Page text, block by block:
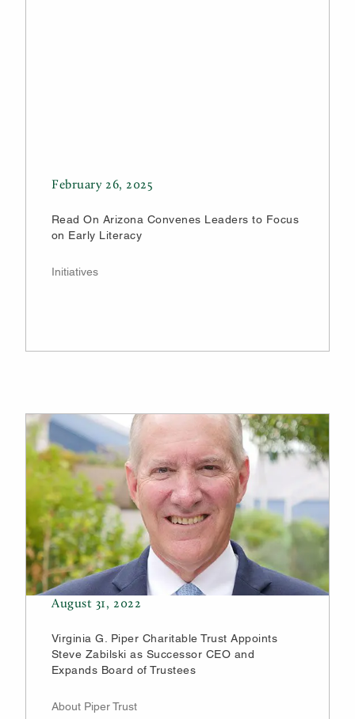
February 26, 2025
Read On Arizona Convenes Leaders to Focus
on Early Literacy
Initiatives
August 31, 2022
Virginia G. Piper Charitable Trust Appoints
Steve Zabilski as Successor CEO and
Expands Board of Trustees
About Piper Trust